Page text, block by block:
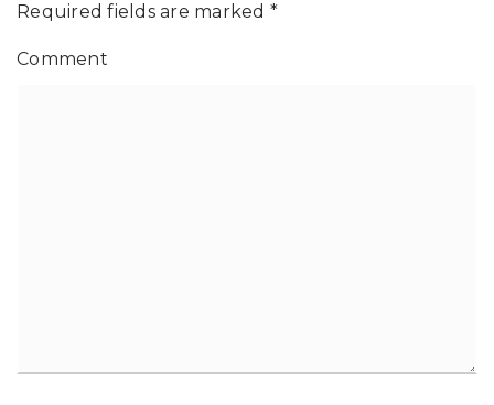
Required fields are marked *
Comment